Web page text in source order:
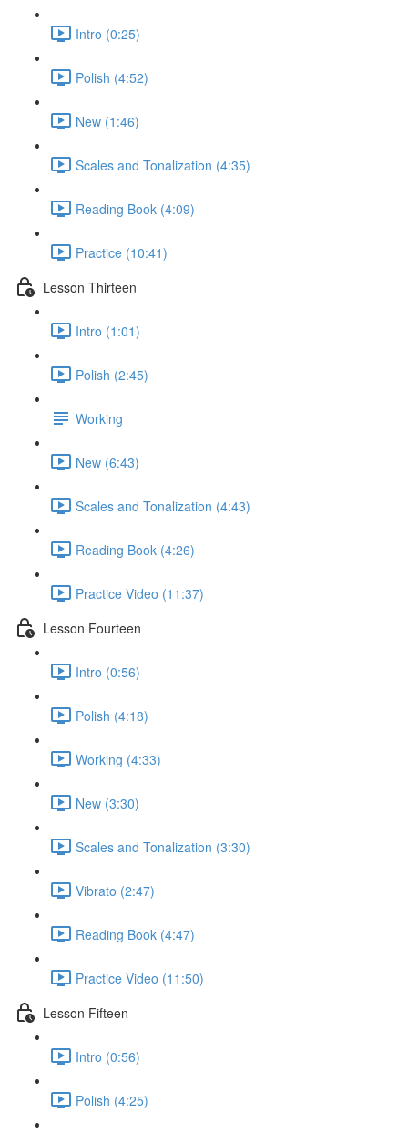
Intro (0:25)
Polish (4:52)
New (1:46)
Scales and Tonalization (4:35)
Reading Book (4:09)
Practice (10:41)
Lesson Thirteen
Intro (1:01)
Polish (2:45)
Working
New (6:43)
Scales and Tonalization (4:43)
Reading Book (4:26)
Practice Video (11:37)
Lesson Fourteen
Intro (0:56)
Polish (4:18)
Working (4:33)
New (3:30)
Scales and Tonalization (3:30)
Vibrato (2:47)
Reading Book (4:47)
Practice Video (11:50)
Lesson Fifteen
Intro (0:56)
Polish (4:25)